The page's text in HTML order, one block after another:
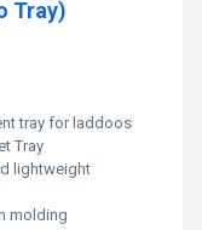
Tray)
tray for laddoos
Tray
lightweight
molding